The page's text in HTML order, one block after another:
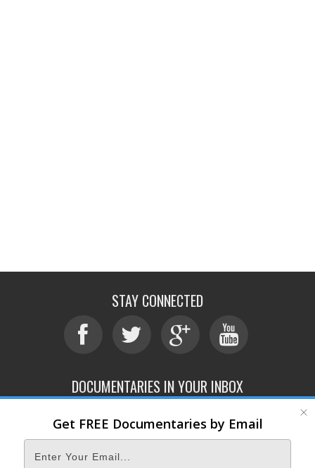
STAY CONNECTED
DOCUMENTARIES IN YOUR INBOX
Get FREE Documentaries by Email